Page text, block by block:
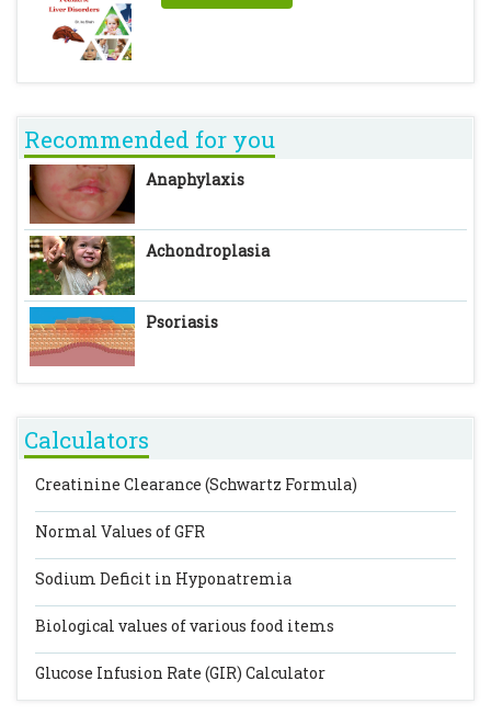
Recommended for you
Anaphylaxis
Achondroplasia
Psoriasis
Calculators
Creatinine Clearance (Schwartz Formula)
Normal Values of GFR
Sodium Deficit in Hyponatremia
Biological values of various food items
Glucose Infusion Rate (GIR) Calculator